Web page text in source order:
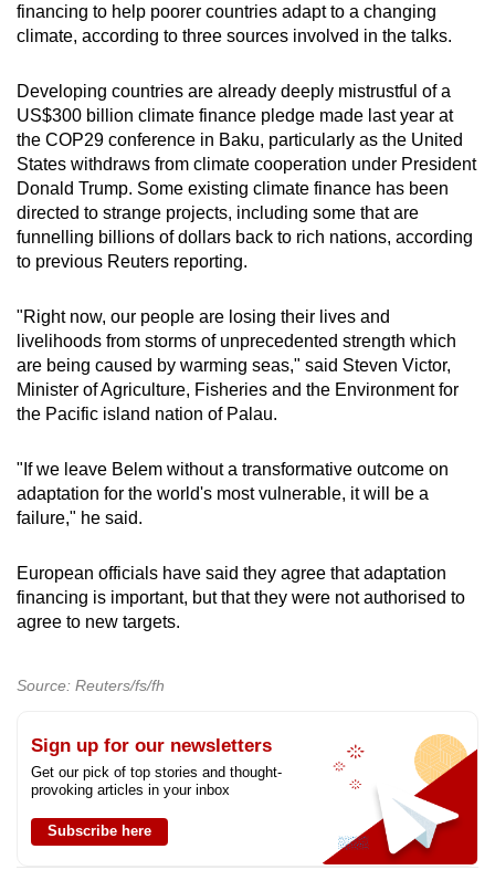
financing to help poorer countries adapt to a changing
climate, according to three sources involved in the talks.
Developing countries are already deeply mistrustful of a
US$300 billion climate finance pledge made last year at
the COP29 conference in Baku, particularly as the United
States withdraws from climate cooperation under President
Donald Trump. Some existing climate finance has been
directed to strange projects, including some that are
funnelling billions of dollars back to rich nations, according
to previous Reuters reporting.
"Right now, our people are losing their lives and
livelihoods from storms of unprecedented strength which
are being caused by warming seas," said Steven Victor,
Minister of Agriculture, Fisheries and the Environment for
the Pacific island nation of Palau.
"If we leave Belem without a transformative outcome on
adaptation for the world's most vulnerable, it will be a
failure," he said.
European officials have said they agree that adaptation
financing is important, but that they were not authorised to
agree to new targets.
Source: Reuters/fs/fh
Sign up for our newsletters
Get our pick of top stories and thought-
provoking articles in your inbox
Subscribe here